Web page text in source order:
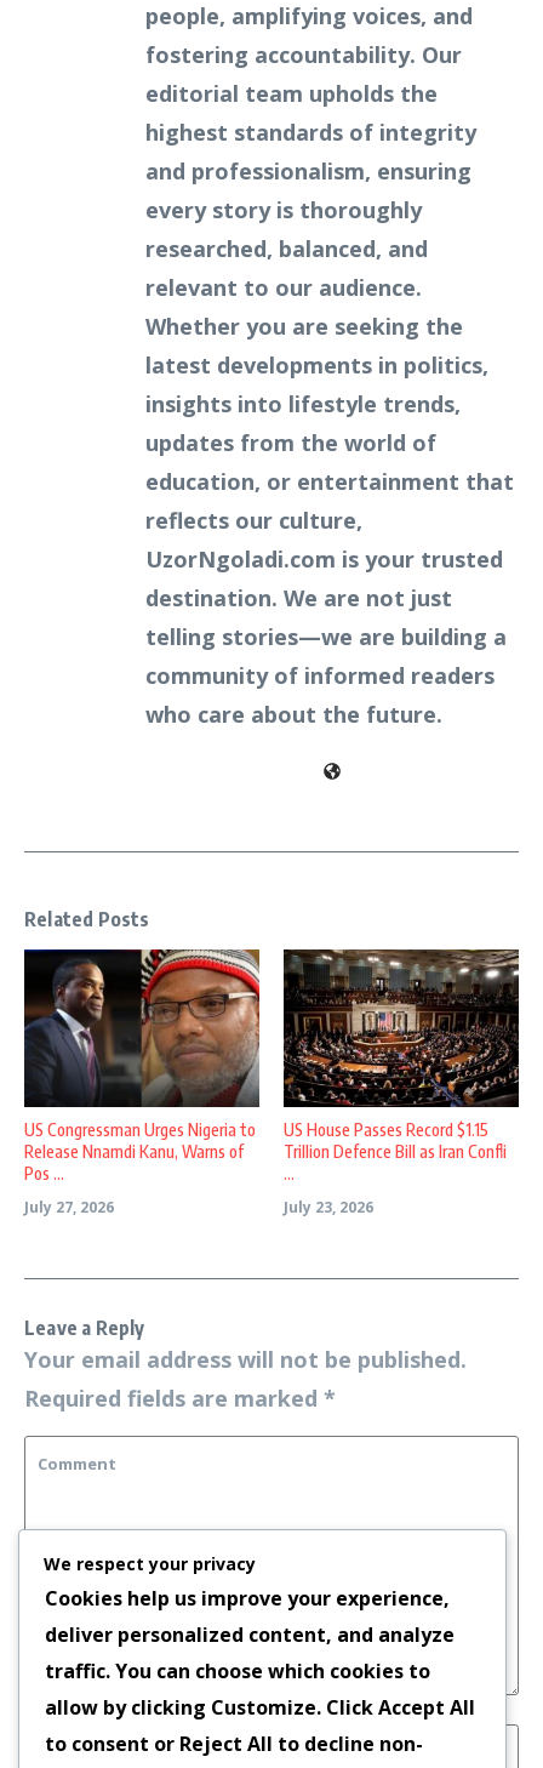
people, amplifying voices, and
fostering accountability. Our
editorial team upholds the
highest standards of integrity
and professionalism, ensuring
every story is thoroughly
researched, balanced, and
relevant to our audience.
Whether you are seeking the
latest developments in politics,
insights into lifestyle trends,
updates from the world of
education, or entertainment that
reflects our culture,
UzorNgoladi.com is your trusted
destination. We are not just
telling stories—we are building a
community of informed readers
who care about the future.
Related Posts
US Congressman Urges Nigeria to
Release Nnamdi Kanu, Warns of
Pos ...
July 27, 2026
US House Passes Record $1.15
Trillion Defence Bill as Iran Confli
...
July 23, 2026
Leave a Reply
Your email address will not be published.
Required fields are marked *
We respect your privacy
Cookies help us improve your experience,
deliver personalized content, and analyze
traffic. You can choose which cookies to
allow by clicking Customize. ClickAccept All
to consent or Reject All to decline non-